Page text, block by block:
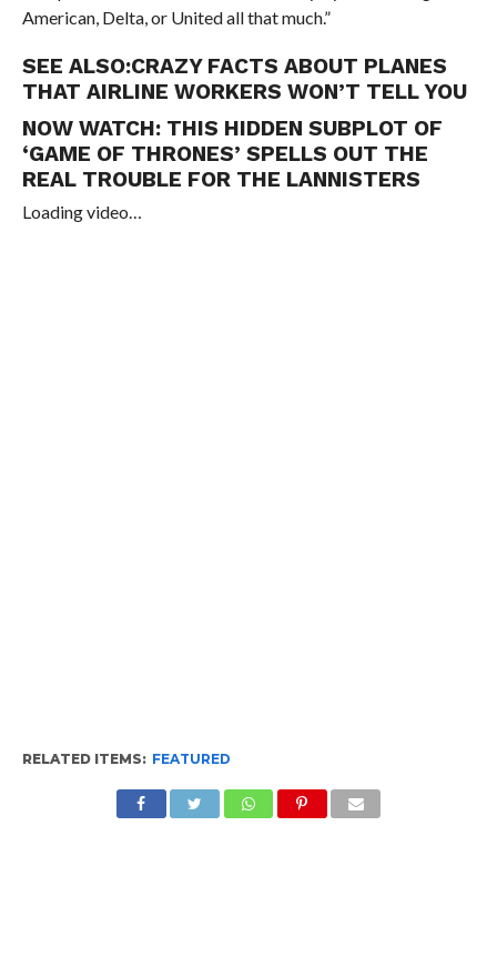
American, Delta, or United all that much.”
SEE ALSO:CRAZY FACTS ABOUT PLANES
THAT AIRLINE WORKERS WON’T TELL YOU
NOW WATCH: THIS HIDDEN SUBPLOT OF
‘GAME OF THRONES’ SPELLS OUT THE
REAL TROUBLE FOR THE LANNISTERS
Loading video…
RELATED ITEMS: FEATURED